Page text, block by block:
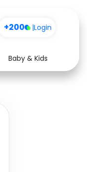
+200 |Login
Baby & Kids
Health